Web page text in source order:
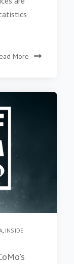
More
, INSIDE